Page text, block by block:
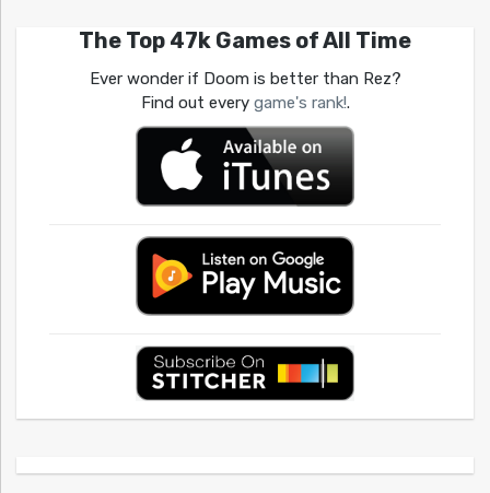
The Top 47k Games of All Time
Ever wonder if Doom is better than Rez?
Find out every game's rank!.